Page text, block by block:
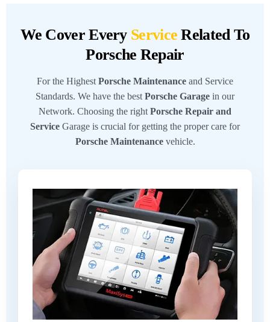
We Cover Every Service Related To
Porsche Repair
For the Highest Porsche Maintenance and Service
Standards. We have the best Porsche Garage in our
Network. Choosing the right Porsche Repair and
Service Garage is crucial for getting the proper care for
Porsche Maintenancevehicle.